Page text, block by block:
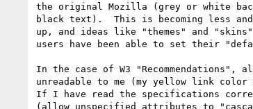
the original Mozilla (grey or white
black text).  This is becoming less
up, and ideas like "themes" and
users have been able to set their
In the case of W3 "Recommendations",
unreadable to me (my yellow link
If I have read the specifications
(allow unspecified attributes to